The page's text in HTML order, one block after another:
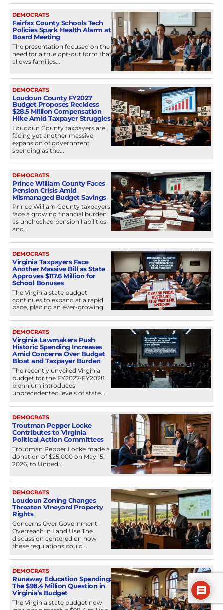
DEMOCRATS
Fairfax County Schools Tech
Policies Spark Health Alarm at
Board Meeting
The presentation focused on the
need for a true opt-out form that
allows families...
DEMOCRATS
Loudoun County FY2027
Budget Proposes Reckless
$28.5 Million Compensation
Hike Amid Taxpayer Struggles
Loudoun County taxpayers are
facing yet another massive
expansion of government
spending as the...
DEMOCRATS
Prince William County Faces
Pension Crisis Amid
Mismanaged Budget Savings
Prince William County taxpayers
face a growing financial burden
as unchecked pension liabilities
and...
DEMOCRATS
Virginia Taxpayers Face
Another Massive Bill as State
Approves $117.6 Million for
School Bonuses
The Virginia state budget
continues to expand at a rapid
pace, placing an ever-growing...
DEMOCRATS
Virginia Lawmakers Push
Historic Spending Increases
Amid Concerns Over Budget
Bloat and Taxpayer Burden
The recently unveiled Virginia
budget for the FY2027-FY2028
biennium introduces
unprecedented levels of state...
DEMOCRATS
Troutman Pepper Locke
Contributes to Virginia
Political Action Committees
Troutman Pepper Locke made a
donation of $25,000 on May 15,
2026, to United...
DEMOCRATS
Loudoun Zoning Changes
Threaten Vineyard Property
Rights
Concerns Over Government
Overreach in Land Use The
discussion centered on how
these regulations could...
DEMOCRATS
Runaway Education Spending:
The $98.4 Million Question in
Virginia’s Budget
The Virginia state budget now